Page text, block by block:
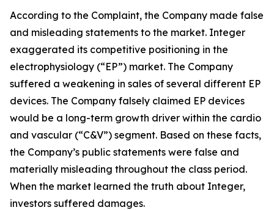
According to the Complaint, the Company made false
and misleading statements to the market. Integer
exaggerated its competitive positioning in the
electrophysiology (“EP”) market. The Company
suffered a weakening in sales of several different EP
devices. The Company falsely claimed EP devices
would be a long-term growth driver within the cardio
and vascular (“C&V”) segment. Based on these facts,
the Company’s public statements were false and
materially misleading throughout the class period.
When the market learned the truth about Integer,
investors suffered damages.